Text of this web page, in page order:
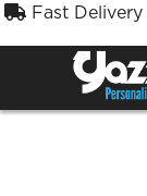
Fast Delivery